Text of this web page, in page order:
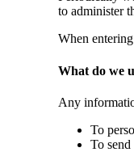
to administer
When
What do we
Any
To
To